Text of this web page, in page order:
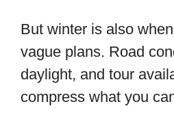
But winter is also
vague plans. Road
daylight, and tour
compress what you